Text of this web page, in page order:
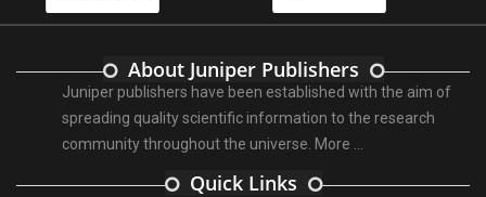
About Juniper Publishers
Juniper publishers have been established with the aim of
spreading quality scientific information to the research
community throughout the universe. More ...
Quick Links